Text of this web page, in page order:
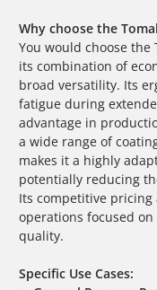
Why choose the
You would choose
its combination of
broad versatility. Its
fatigue during
advantage in
a wide range of
makes it a highly
potentially reducing
Its competitive
operations focused
quality.
Specific Use Cases: